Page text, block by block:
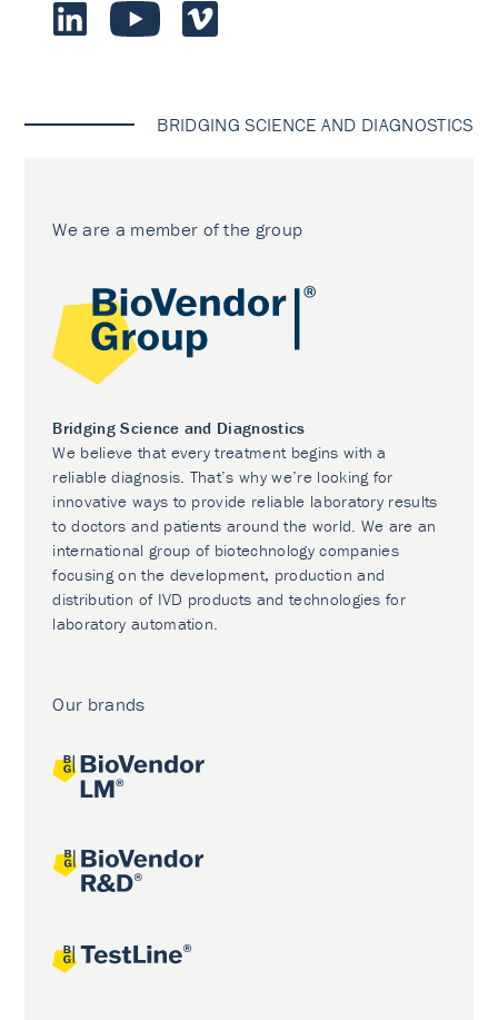
BRIDGING SCIENCE AND DIAGNOSTICS
We are a member of the group
Bridging Science and Diagnostics
We believe that every treatment begins with a
reliable diagnosis. That’s why we’re looking for
innovative ways to provide reliable laboratory results
to doctors and patients around the world. We are an
international group of biotechnology companies
focusing on the development, production and
distribution of IVD products and technologies for
laboratory automation.
Our brands